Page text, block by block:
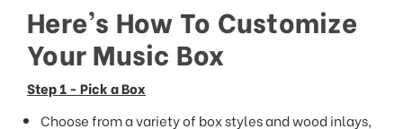
Here’s How To Customize
Your Music Box
Step 1 - Pick a Box
Choose from a variety of box styles and wood inlays,